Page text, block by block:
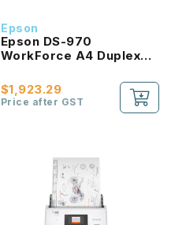
Epson
Epson DS-970
WorkForce A4 Duplex
Scanner
$1,923.29
Price after GST